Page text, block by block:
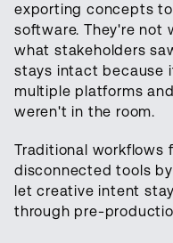
exporting concepts
software. They're not
what stakeholders
stays intact because
multiple platforms
weren't in the room.
Traditional workflows
disconnected tools
let creative intent
through pre-